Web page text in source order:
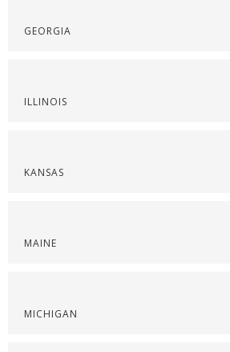
GEORGIA
ILLINOIS
KANSAS
MAINE
MICHIGAN